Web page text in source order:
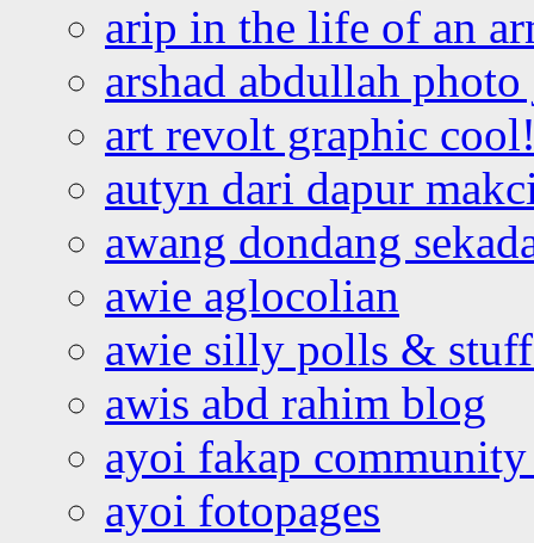
arip in the life of an
arshad abdullah
art revolt graphic
autyn dari dapur
awang dondang
awie aglocolian
awie silly polls &
awis abd rahim blog
ayoi fakap community
ayoi fotopages